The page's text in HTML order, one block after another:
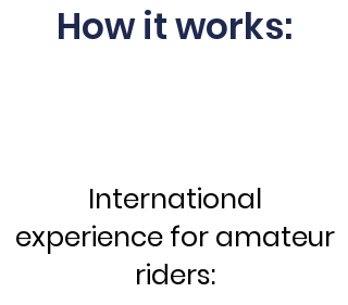
How it works:
International
experience for amateur
riders: